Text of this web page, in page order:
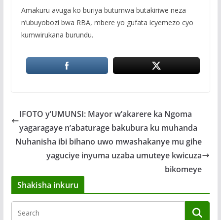
Amakuru avuga ko buriya butumwa butakiriwe neza
n’ubuyobozi bwa RBA, mbere yo gufata icyemezo cyo
kumwirukana burundu.
IFOTO y’UMUNSI: Mayor w’akarere ka Ngoma
yagaragaye n’abaturage bakubura ku muhanda
Nuhanisha ibi bihano uwo mwashakanye mu gihe
yaguciye inyuma uzaba umuteye kwicuza
bikomeye
Shakisha inkuru